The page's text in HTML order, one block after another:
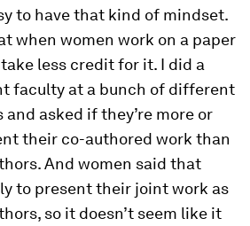
to have that kind of mindset.
when women work on a paper
less credit for it. I did a
faculty at a bunch of different
asked if they’re more or
their co-authored work than
And women said that
to present their joint work as
so it doesn’t seem like it